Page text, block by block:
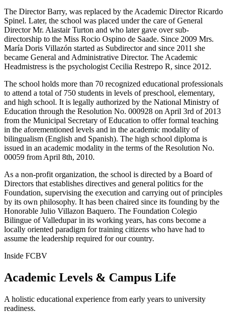
The Director Barry, was replaced by the Academic Director Ricardo
Spinel. Later, the school was placed under the care of General
Director Mr. Alastair Turton and who later gave over sub-
directorship to the Miss Rocio Ospino de Saade. Since 2009 Mrs.
María Doris Villazón started as Subdirector and since 2011 she
became General and Administrative Director. The Academic
Headmistress is the psychologist Cecilia Restrepo R, since 2012.
The school holds more than 70 recognized educational professionals
to attend a total of 750 students in levels of preschool, elementary,
and high school. It is legally authorized by the National Ministry of
Education through the Resolution No. 000928 on April 3rd of 2013
from the Municipal Secretary of Education to offer formal teaching
in the aforementioned levels and in the academic modality of
bilingualism (English and Spanish). The high school diploma is
issued in an academic modality in the terms of the Resolution No.
00059 from April 8th, 2010.
As a non-profit organization, the school is directed by a Board of
Directors that establishes directives and general politics for the
Foundation, supervising the execution and carrying out of principles
by its own philosophy. It has been chaired since its founding by the
Honorable Julio Villazon Baquero. The Foundation Colegio
Bilingue of Valledupar in its working years, has cons become a
locally oriented paradigm for training citizens who have had to
assume the leadership required for our country.
Inside FCBV
Academic Levels & Campus Life
A holistic educational experience from early years to university
readiness.